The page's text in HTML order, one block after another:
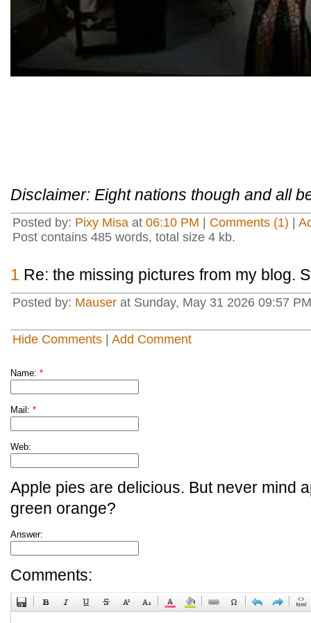
Disclaimer: Eight nations though and all
Posted by: Pixy Misa at 06:10 PM Comments (1)
Post contains 485 words, total size 4 kb.
1 Re: the missing pictures from my blog.
Posted by: Mauser at Sunday, May 31 2026 09:57
Hide Comments Add Comment
Name: *
Mail: *
Web:
Apple pies are delicious. But never mind
green orange?
Answer:
Comments: